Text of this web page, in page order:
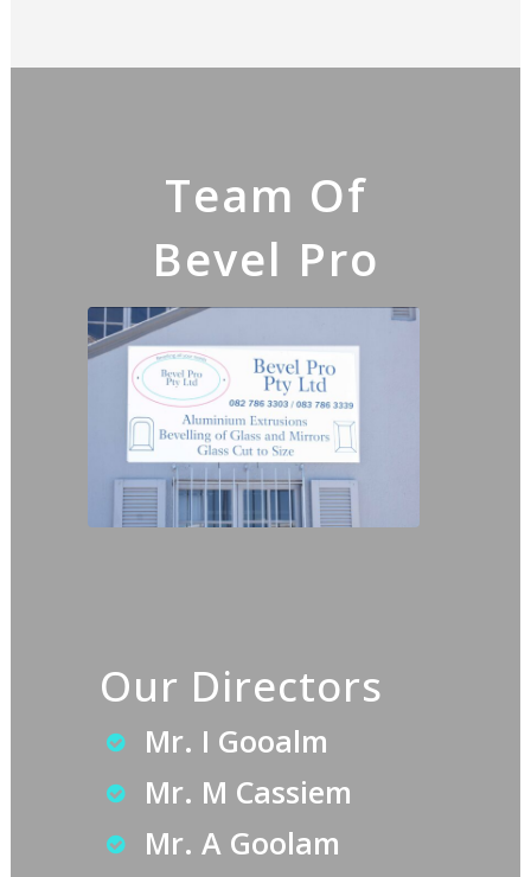
Team Of
Bevel Pro
Our Directors
Mr. I Gooalm
Mr. M Cassiem
Mr. A Goolam